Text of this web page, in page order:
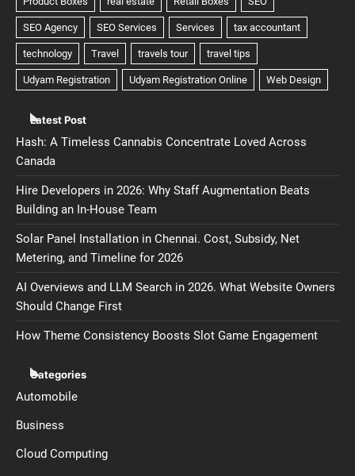
Latest Post
Hash: A Timeless Cannabis Concentrate Loved Across
Canada
Hire Developers in 2026: Why Staff Augmentation Beats
Building an In-House Team
Solar Panel Installation in Chennai. Cost, Subsidy, Net
Metering, and Timeline for 2026
AI Overviews and LLM Search in 2026. What Website Owners
Should Change First
How Theme Consistency Boosts Slot Game Engagement
Categories
Automobile
Business
Cloud Computing